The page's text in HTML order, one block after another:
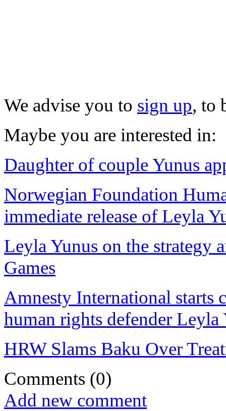
We advise you to sign up, to
Maybe you are interested in:
Daughter of couple Yunus
Norwegian Foundation
immediate release of Leyla
Leyla Yunus on the strategy
Games
Amnesty International starts
human rights defender Leyla
HRW Slams Baku Over
Comments (0)
Add new comment